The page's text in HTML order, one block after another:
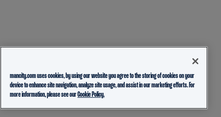
mancity.com uses cookies, by using our website you agree to the storing of cookies on your
device to enhance site navigation, analyze site usage, and assist in our marketing efforts. For
more information, please see ourCookie Policy.